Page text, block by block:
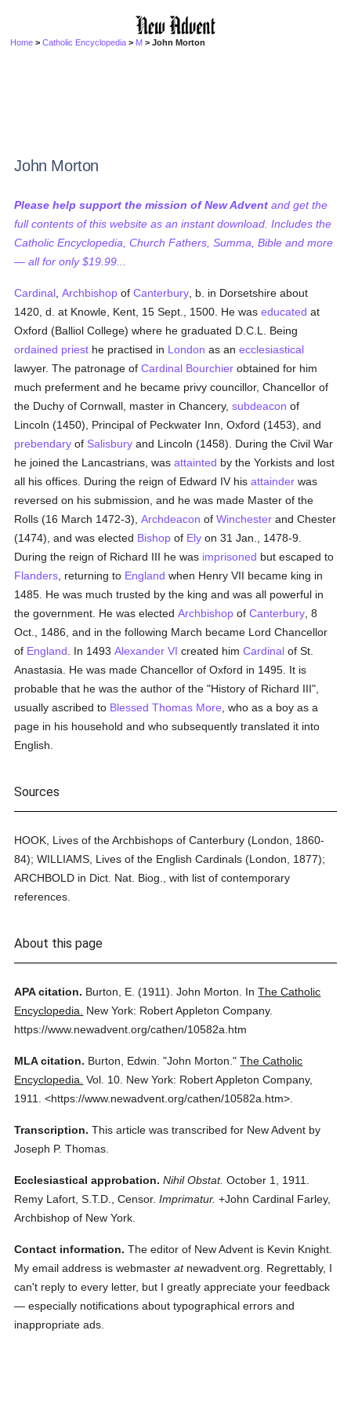
Home >Catholic Encyclopedia > M > John Morton
John Morton
Please help support the mission of New Advent and get the
full contents of this website as an instant download. Includes the
Catholic Encyclopedia, Church Fathers, Summa, Bible and more
— all for only $19.99...
Cardinal ,Archbishop ofCanterbury , b. in Dorsetshire about
1420, d. at Knowle, Kent, 15 Sept., 1500. He waseducated at
Oxford (Balliol College) where he graduated D.C.L. Being
ordained priest he practised in London as anecclesiastical
lawyer. The patronage ofCardinal Bourchier obtained for him
much preferment and he became privy councillor, Chancellor of
the Duchy of Cornwall, master in Chancery,subdeacon of
Lincoln (1450), Principal of Peckwater Inn, Oxford (1453), and
prebendary of Salisbury and Lincoln (1458). During the Civil War
he joined the Lancastrians, wasattainted by the Yorkists and lost
all his offices. During the reign of Edward IV hisattainder was
reversed on his submission, and he was made Master of the
Rolls (16 March 1472-3),Archdeacon ofWinchester and Chester
(1474), and was elected Bishop of Ely on 31 Jan., 1478-9.
During the reign of Richard III he was imprisoned but escaped to
Flanders , returning to England when Henry VII became king in
1485. He was much trusted by the king and was all powerful in
the government. He was electedArchbishop ofCanterbury , 8
Oct., 1486, and in the following March became Lord Chancellor
of England . In 1493Alexander VI created himCardinal of St.
Anastasia. He was made Chancellor of Oxford in 1495. It is
probable that he was the author of the "History of Richard III",
usually ascribed to Blessed Thomas More , who as a boy as a
page in his household and who subsequently translated it into
English.
Sources
HOOK, Lives of the Archbishops of Canterbury (London, 1860-
84); WILLIAMS, Lives of the English Cardinals (London, 1877);
ARCHBOLD in Dict. Nat. Biog., with list of contemporary
references.
About this page
APA citation. Burton, E. (1911). John Morton. InThe Catholic
Encyclopedia.
New York: Robert Appleton Company.
https://www.newadvent.org/cathen/10582a.htm
MLA citation. Burton, Edwin. "John Morton." The Catholic
Encyclopedia. Vol. 10. New York: Robert Appleton Company,
1911.
<https://www.newadvent.org/cathen/10582a.htm>.
Transcription. This article was transcribed for New Advent by
Joseph P. Thomas.
Ecclesiastical approbation. Nihil Obstat. October 1, 1911.
Remy Lafort, S.T.D., Censor. Imprimatur. +John Cardinal Farley,
Archbishop of New York.
Contact information. The editor of New Advent is Kevin Knight.
My email address is webmasteratnewadvent.org. Regrettably, I
can't reply to every letter, but I greatly appreciate your feedback
— especially notifications about typographical errors and
inappropriate ads.